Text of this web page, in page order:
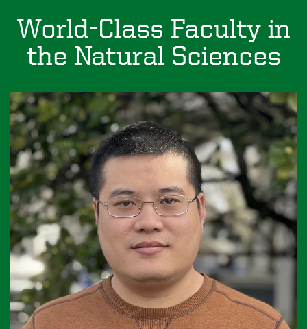
World-Class Faculty in
the Natural Sciences